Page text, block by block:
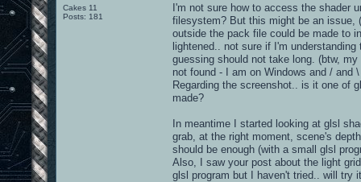
Cakes 11
Posts: 181
I'm not sure how to access the shader
filesystem? But this might be an issue,
outside the pack file could be made to
lightened.. not sure if I'm
guessing should not take long. (btw,
not found - I am on Windows and / and
Regarding the screenshot.. is it one of
made?
In meantime I started looking at glsl
grab, at the right moment, scene's
should be enough (with a small glsl
Also, I saw your post about the light
glsl program but I haven't tried.. will try